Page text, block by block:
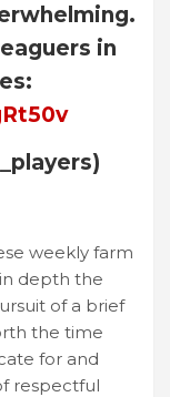
in
weekly farm
depth the
of a brief
the time
for and
respectful